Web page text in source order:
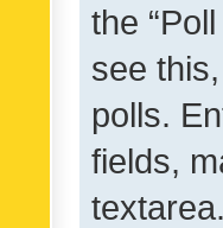
the
see
polls.
fields,